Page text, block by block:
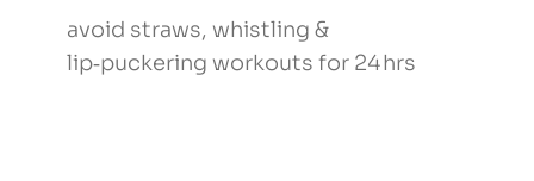
avoid straws, whistling &
lip‑puckering workouts for 24 hrs